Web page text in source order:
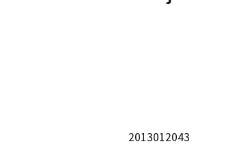
2013012043